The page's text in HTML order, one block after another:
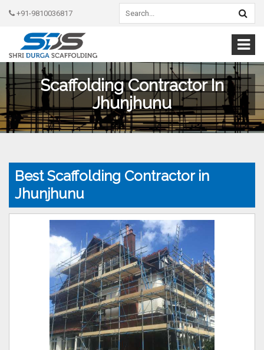
+91-9810036817
Scaffolding Contractor In
Jhunjhunu
Best Scaffolding Contractor in
Jhunjhunu